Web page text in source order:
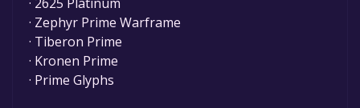
· Zephyr Prime Warframe
· Tiberon Prime
· Kronen Prime
· Prime Glyphs